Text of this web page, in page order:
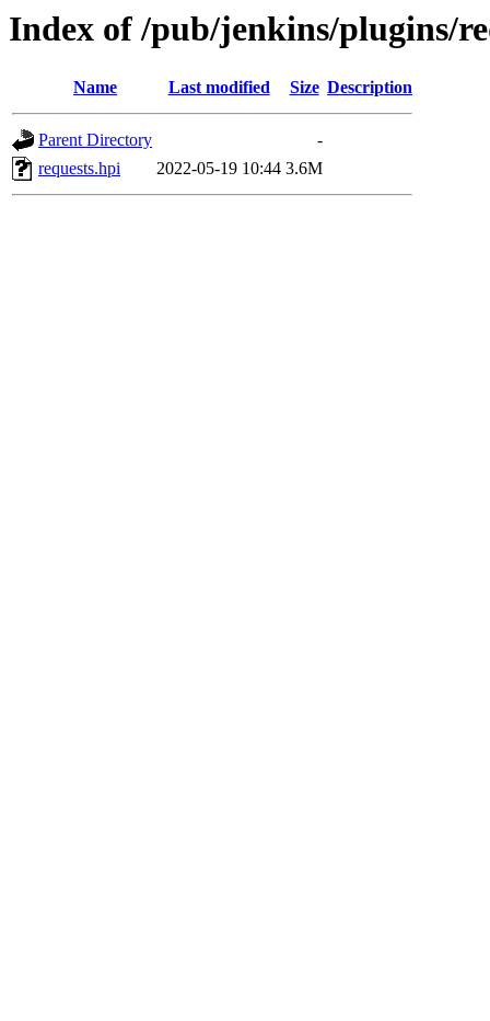
Index of /pub/jenkins/plugins/
Name Last modified Size Description
Parent Directory
-
requests.hpi
2022-05-19 10:44 3.6M